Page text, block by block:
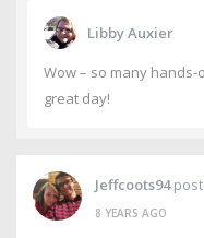
Libby Auxier
Wow – so many
great day!
Jeffcoots94
8 YEARS AGO